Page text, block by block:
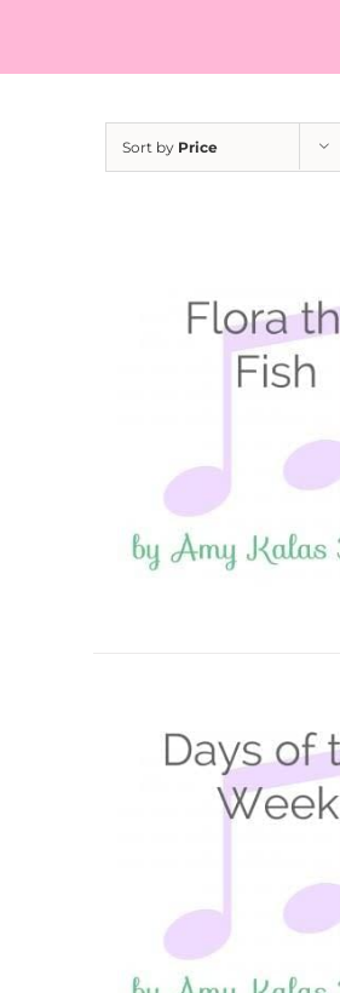
Sort by Price